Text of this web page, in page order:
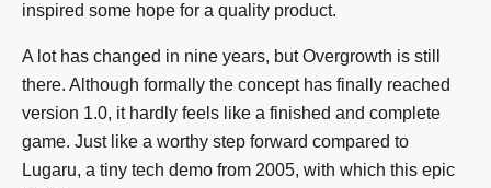
inspired some hope for a quality product.
A lot has changed in nine years, but Overgrowth is still
there. Although formally the concept has finally reached
version 1.0, it hardly feels like a finished and complete
game. Just like a worthy step forward compared to
Lugaru, a tiny tech demo from 2005, with which this epic